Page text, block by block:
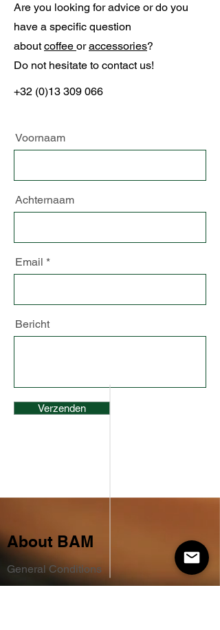
Are you looking for advice or do you
have a specific question
aboutcoffee oraccessories?
Do not hesitate to contact us!
+32 (0)13 309 066
Voornaam
Achternaam
Email
Bericht
Verzenden
About BAM
General Conditions